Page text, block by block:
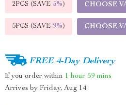
2PCS (SAVE 5%) CHOOSE
5PCS (SAVE 9%) CHOOSE
FREE 4-Day Delivery
If you order within 1 hour 59 mins
Arrives by Friday, Aug 14